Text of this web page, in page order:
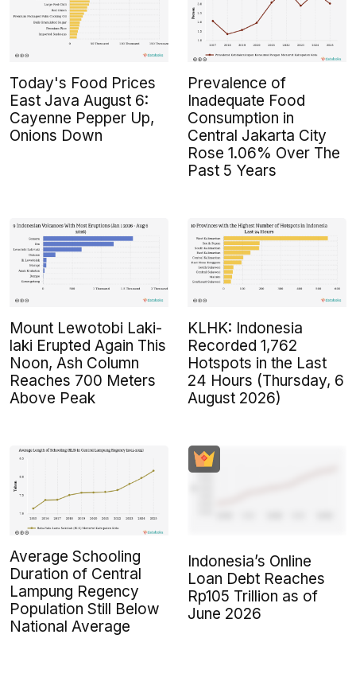
Today's Food Prices
East Java August 6:
Cayenne Pepper Up,
Onions Down
Prevalence of
Inadequate Food
Consumption in
Central Jakarta City
Rose 1.06% Over The
Past 5 Years
Mount Lewotobi Laki-
laki Erupted Again This
Noon, Ash Column
Reaches 700 Meters
Above Peak
KLHK: Indonesia
Recorded 1,762
Hotspots in the Last
24 Hours (Thursday, 6
August 2026)
Average Schooling
Duration of Central
Lampung Regency
Population Still Below
National Average
Indonesia’s Online
Loan Debt Reaches
Rp105 Trillion as of
June 2026